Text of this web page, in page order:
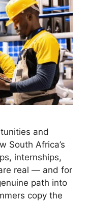
and
South Africa’s
internships,
real — and for
path into
copy the